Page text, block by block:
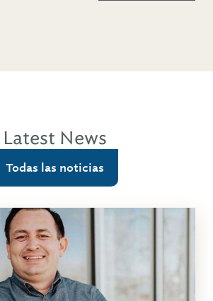
Latest News
Todas las noticias